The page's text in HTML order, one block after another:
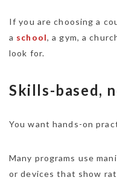
If you are choosing a
a school, a gym, a
look for.
Skills-based,
You want hands-on
Many programs use
or devices that show